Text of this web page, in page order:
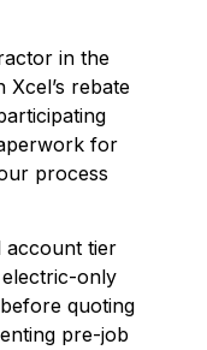
in the
rebate
for
process
account tier
only
quoting
pre-job